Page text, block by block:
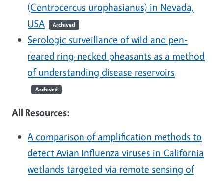
(Centrocercus urophasianus) in Nevada,
USA
Archived
Serologic surveillance of wild and pen-
reared ring-necked pheasants as a method
of understanding disease reservoirs
Archived
All Resources:
A comparison of amplification methods to
detect Avian Influenza viruses in California
wetlands targeted via remote sensing of